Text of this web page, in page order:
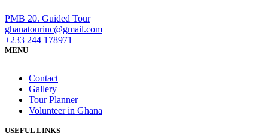
PMB 20. Guided Tour
ghanatourinc@gmail.com
+233 244 178971
MENU
Contact
Gallery
Tour Planner
Volunteer in Ghana
USEFUL LINKS